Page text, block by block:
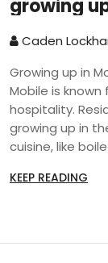
growing
Caden
Growing up in
Mobile is
hospitality.
growing up in
cuisine, like
and the Jazz
many people
KEEP READING